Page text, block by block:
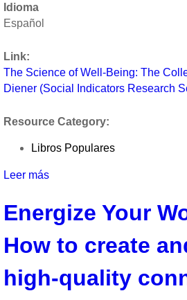
The
Collected
of
Diener
Research
Series)
Idioma
Español
Link:
The Science of Well-Being: The
Diener (Social Indicators Research
Resource Category:
Libros Populares
Leer más
Science
of
Well-
Being:
Collected
Energize Your
How to create
high-quality